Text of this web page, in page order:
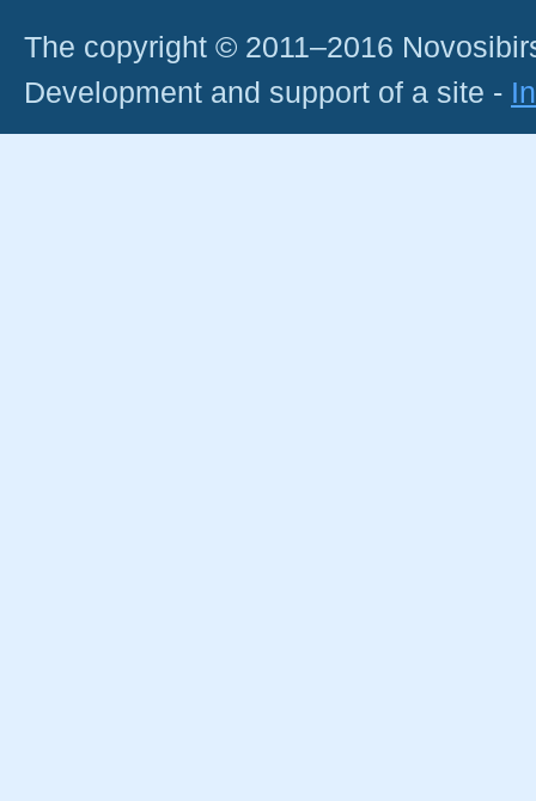
The copyright © 2011–2016
Development and support of a site -